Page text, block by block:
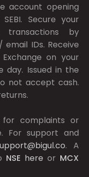
account opening
SEBI. Secure your
transactions by
IDs. Receive
on your
Issued in the
not accept cash.
for complaints or
For support and
. A
NSE here or MCX